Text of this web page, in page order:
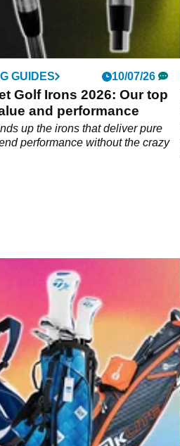
GUIDES 10/07/26
Golf Irons 2026: Our top
and performance
up the irons that deliver pure
performance without the crazy